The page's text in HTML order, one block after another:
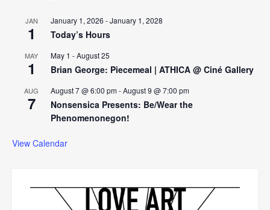
JAN
1
January 1, 2026 -January 1, 2028
Today’s Hours
MAY
1
May 1 -August 25
Brian George: Piecemeal | ATHICA @ Ciné Gallery
AUG
7
August 7 @ 6:00 pm-August 9 @ 7:00 pm
Nonsensica Presents: Be/Wear the
Phenomenonegon!
View Calendar